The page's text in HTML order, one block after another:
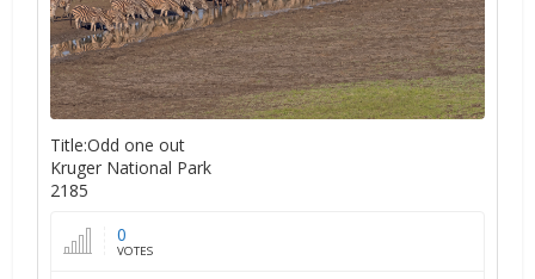
Title:Odd one out
Kruger National Park
2185
0
VOTES